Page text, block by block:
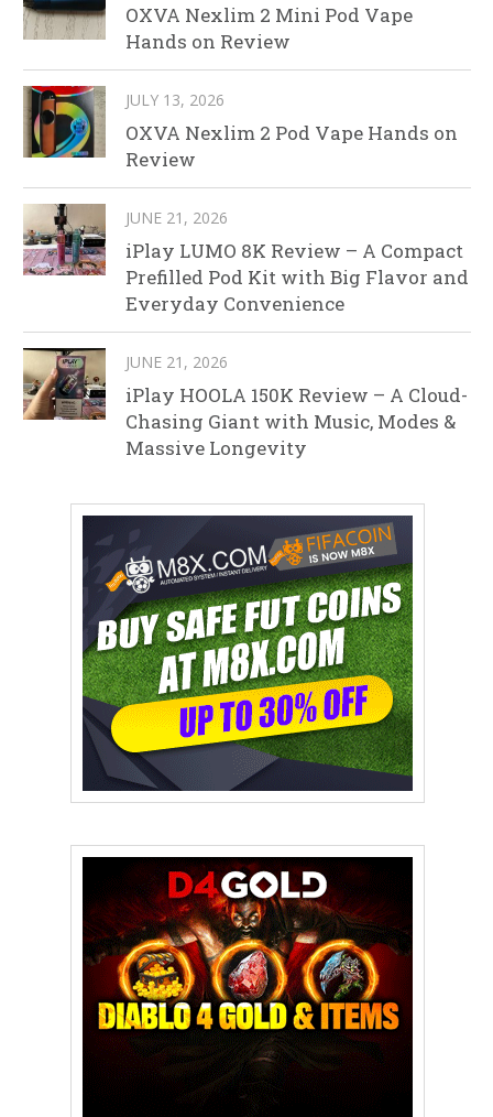
OXVA Nexlim 2 Mini Pod Vape
Hands on Review
JULY 13, 2026
OXVA Nexlim 2 Pod Vape Hands on
Review
JUNE 21, 2026
iPlay LUMO 8K Review – A Compact
Prefilled Pod Kit with Big Flavor and
Everyday Convenience
JUNE 21, 2026
iPlay HOOLA 150K Review – A Cloud-
Chasing Giant with Music, Modes &
Massive Longevity